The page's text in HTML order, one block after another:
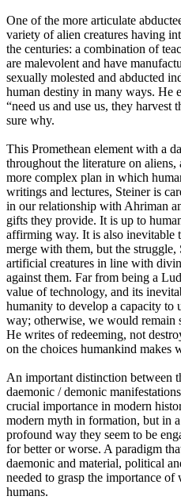
One of the more articulate
variety of alien creatures having
the centuries: a combination of
are malevolent and have
sexually molested and abducted
human destiny in many ways. He
“need us and use us, they harvest
sure why.
This Promethean element with a
throughout the literature on aliens,
more complex plan in which
writings and lectures, Steiner is
in our relationship with Ahriman
gifts they provide. It is up to
affirming way. It is also inevitable
merge with them, but the
artificial creatures in line with
against them. Far from being a
value of technology, and its
humanity to develop a capacity to
way; otherwise, we would
He writes of redeeming, not
on the choices humankind makes
An important distinction between
daemonic / demonic
crucial importance in modern
modern myth in formation, but in
profound way they seem to be
for better or worse. A paradigm
daemonic and material, political
needed to grasp the importance
humans.